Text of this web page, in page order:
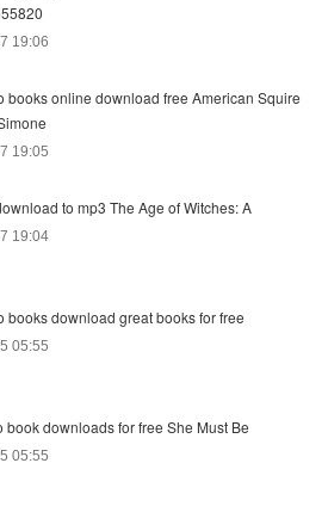
19:06
books online download free American Squire
19:05
to mp3 The Age of Witches: A
19:04
books download great books for free
05:55
book downloads for free She Must Be
05:55